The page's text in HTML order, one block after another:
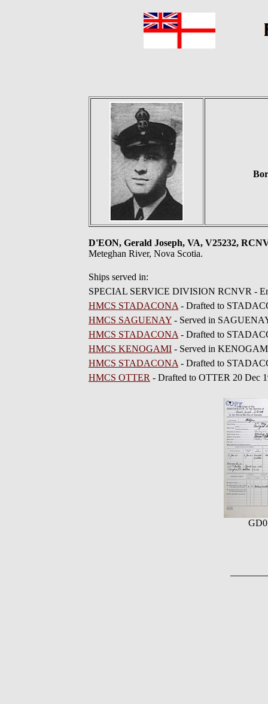
D'EON, Gerald Joseph, VA, V25232,
Meteghan River, Nova Scotia.
Ships served in:
SPECIAL SERVICE DIVISION RCNVR -
HMCS STADACONA - Drafted to
HMCS SAGUENAY - Served in
HMCS STADACONA - Drafted to
HMCS KENOGAMI - Served in
HMCS STADACONA - Drafted to
HMCS OTTER - Drafted to OTTER 20 Dec